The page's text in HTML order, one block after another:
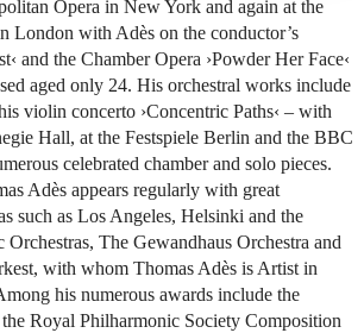
Opera in New York and again at the
London with Adès on the conductor’s
and the Chamber Opera ›Powder Her Face‹
aged only 24. His orchestral works include
violin concerto ›Concentric Paths‹ – with
Hall, at the Festspiele Berlin and the BBC
celebrated chamber and solo pieces.
Adès appears regularly with great
such as Los Angeles, Helsinki and the
The Gewandhaus Orchestra and
with whom Thomas Adès is Artist in
his numerous awards include the
Royal Philharmonic Society Composition